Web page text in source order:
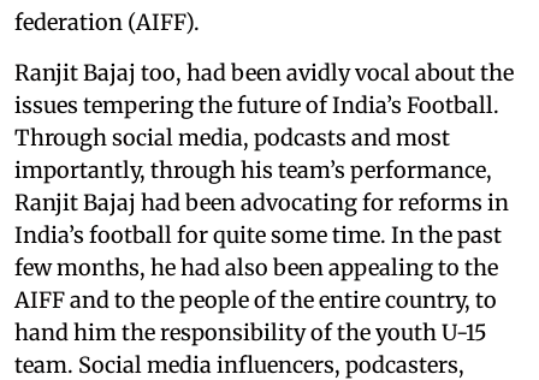
federation (AIFF).
Ranjit Bajaj too, had been avidly vocal about the
issues tempering the future of India’s Football.
Through social media, podcasts and most
importantly, through his team’s performance,
Ranjit Bajaj had been advocating for reforms in
India’s football for quite some time. In the past
few months, he had also been appealing to the
AIFF and to the people of the entire country, to
hand him the responsibility of the youth U-15
team. Social media influencers, podcasters,